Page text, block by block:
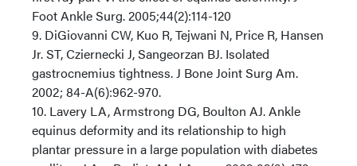
Foot Ankle Surg. 2005;44(2):114-120
9. DiGiovanni CW, Kuo R, Tejwani N, Price R, Hansen
Jr. ST, Cziernecki J, Sangeorzan BJ. Isolated
gastrocnemius tightness. J Bone Joint Surg Am.
2002; 84-A(6):962-970.
10. Lavery LA, Armstrong DG, Boulton AJ. Ankle
equinus deformity and its relationship to high
plantar pressure in a large population with diabetes